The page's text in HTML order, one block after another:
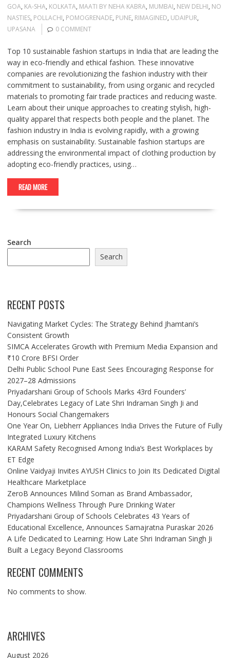
GOA, KA-SHA, KOLKATA, MAATI BY NEHA KABRA, MUMBAI, NEW DELHI, NO
NASTIES, POLLACHI, POMOGRENADE, PUNE, RIMAGINED, UDAIPUR,
UPASANA
0 COMMENT
Top 10 sustainable fashion startups in India that are leading the
way in eco-friendly and ethical fashion. These innovative
companies are revolutionizing the fashion industry with their
commitment to sustainability, from using organic and recycled
materials to promoting fair trade practices and reducing waste.
Learn about their unique approaches to creating stylish, high-
quality apparel that respects both people and the planet. The
fashion industry in India is evolving rapidly, with a growing
emphasis on sustainability. Sustainable fashion startups are
addressing the environmental impact of clothing production by
adopting eco-friendly practices, using…
READ MORE
Search
Search
RECENT POSTS
Navigating Market Cycles: The Strategy Behind Jhamtani’s
Consistent Growth
SIMCA Accelerates Growth with Premium Media Expansion and
₹10 Crore BFSI Order
Delhi Public School Pune East Sees Encouraging Response for
2027–28 Admissions
Priyadarshani Group of Schools Marks 43rd Founders’
Day,Celebrates Legacy of Late Shri Indraman Singh Ji and
Honours Social Changemakers
One Year On, Liebherr Appliances India Drives the Future of Fully
Integrated Luxury Kitchens
KARAM Safety Recognised Among India’s Best Workplaces by
ET Edge
Online Vaidyaji Invites AYUSH Clinics to Join Its Dedicated Digital
Healthcare Marketplace
ZeroB Announces Milind Soman as Brand Ambassador,
Champions Wellness Through Pure Drinking Water
Priyadarshani Group of Schools Celebrates 43 Years of
Educational Excellence, Announces Samajratna Puraskar 2026
A Life Dedicated to Learning: How Late Shri Indraman Singh Ji
Built a Legacy Beyond Classrooms
RECENT COMMENTS
No comments to show.
ARCHIVES
August 2026